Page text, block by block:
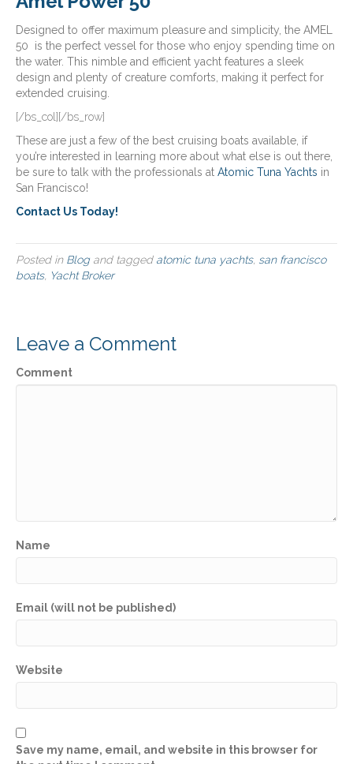
Designed to offer maximum pleasure and simplicity, the AMEL
50 is the perfect vessel for those who enjoy spending time on
the water. This nimble and efficient yacht features a sleek
design and plenty of creature comforts, making it perfect for
extended cruising.
[/bs_col][/bs_row]
These are just a few of the best cruising boats available, if
you’re interested in learning more about what else is out there,
be sure to talk with the professionals at Atomic Tuna Yachts in
San Francisco!
Contact Us Today!
Posted in Blogand tagged atomic tuna yachts, san francisco
boats, Yacht Broker
Leave a Comment
Comment
Name
Email (will not be published)
Website
Save my name, email, and website in this browser for